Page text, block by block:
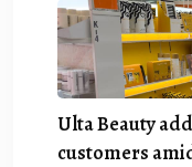
Ulta Beauty
customers